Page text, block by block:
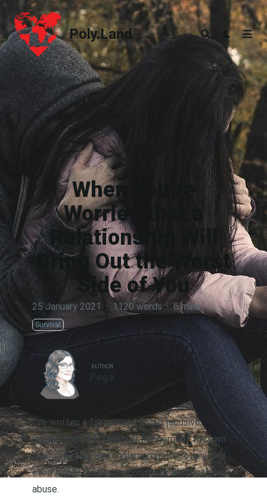
Poly.Land
Poly.Land
When You’re
Worried that a
Relationship Will
Bring Out the Worst
Side of You
25 January 2021 · 1120 words · 6 mins
Survival
AUTHOR
I’ve written a fair amount about [abusive
relationships,][1]family estrangement, my own
trauma history and unglamorousrecovery, and
even lesser discussed concepts likeproto-
abuse.